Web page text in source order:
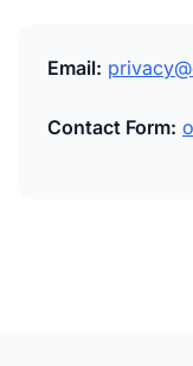
Email:
Contact Form: